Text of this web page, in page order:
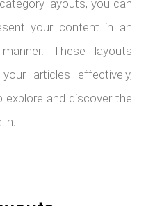
layouts, you can
your content in an
These layouts
articles effectively,
explore and discover the